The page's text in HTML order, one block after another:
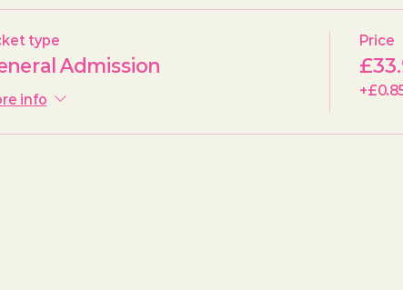
type
Admission
info
Price